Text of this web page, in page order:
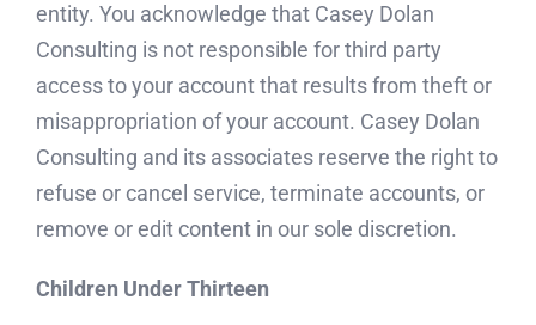
entity. You acknowledge that Casey Dolan
Consulting is not responsible for third party
access to your account that results from theft or
misappropriation of your account. Casey Dolan
Consulting and its associates reserve the right to
refuse or cancel service, terminate accounts, or
remove or edit content in our sole discretion.
Children Under Thirteen